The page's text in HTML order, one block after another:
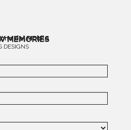
MEMORIES
DESIGNS